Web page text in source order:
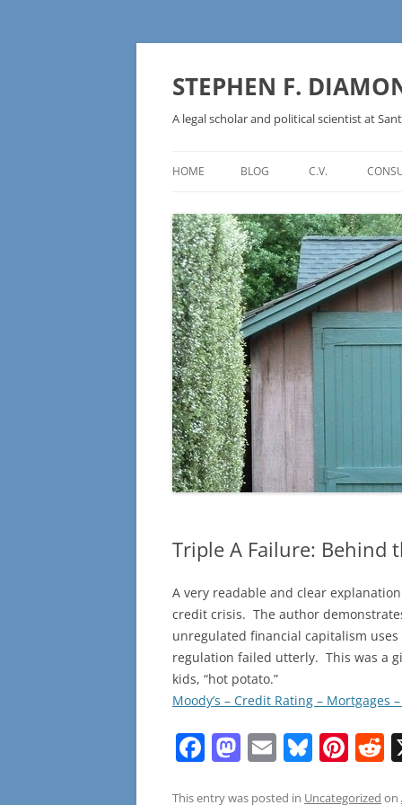
Skip
STEPHEN F.
A legal scholar and political scientist at
HOME BLOG
TECHNOLOGY – BURSTING THE
BLOCKCHAIN BUBBLE
C.V.
Triple A Failure: Behind
A very readable and clear
credit crisis. The author
unregulated financial capitalism
regulation failed utterly. This was a
kids, “hot potato.”
Moody’s – Credit Rating – Mortgages
F M E Bl Pi R
This entry was posted in Uncategorized on